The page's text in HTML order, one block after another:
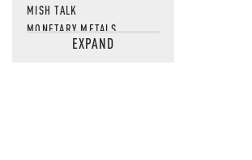
MISH TALK
MONETARY METALS
NEWSQUAWKEXPAND